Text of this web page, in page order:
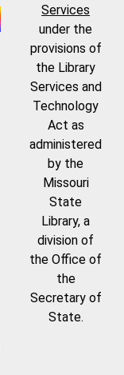
Services
under the
provisions of
the Library
Services and
Technology
Act as
administered
by the
Missouri
State
Library, a
division of
the Office of
the
Secretary of
State.